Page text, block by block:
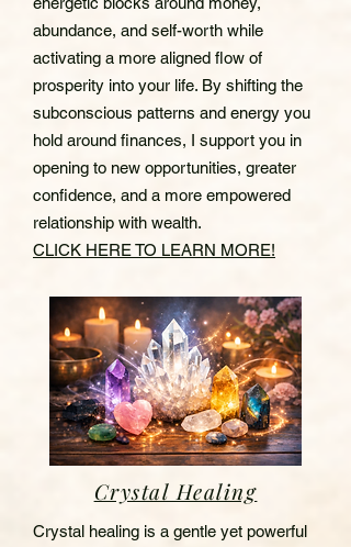
abundance, and self-worth while
activating a more aligned flow of
prosperity into your life. By shifting the
subconscious patterns and energy you
hold around finances, I support you in
opening to new opportunities, greater
confidence, and a more empowered
relationship with wealth.
CLICK HERE TO LEARN MORE!
Crystal Healing
Crystal healing is a gentle yet powerful